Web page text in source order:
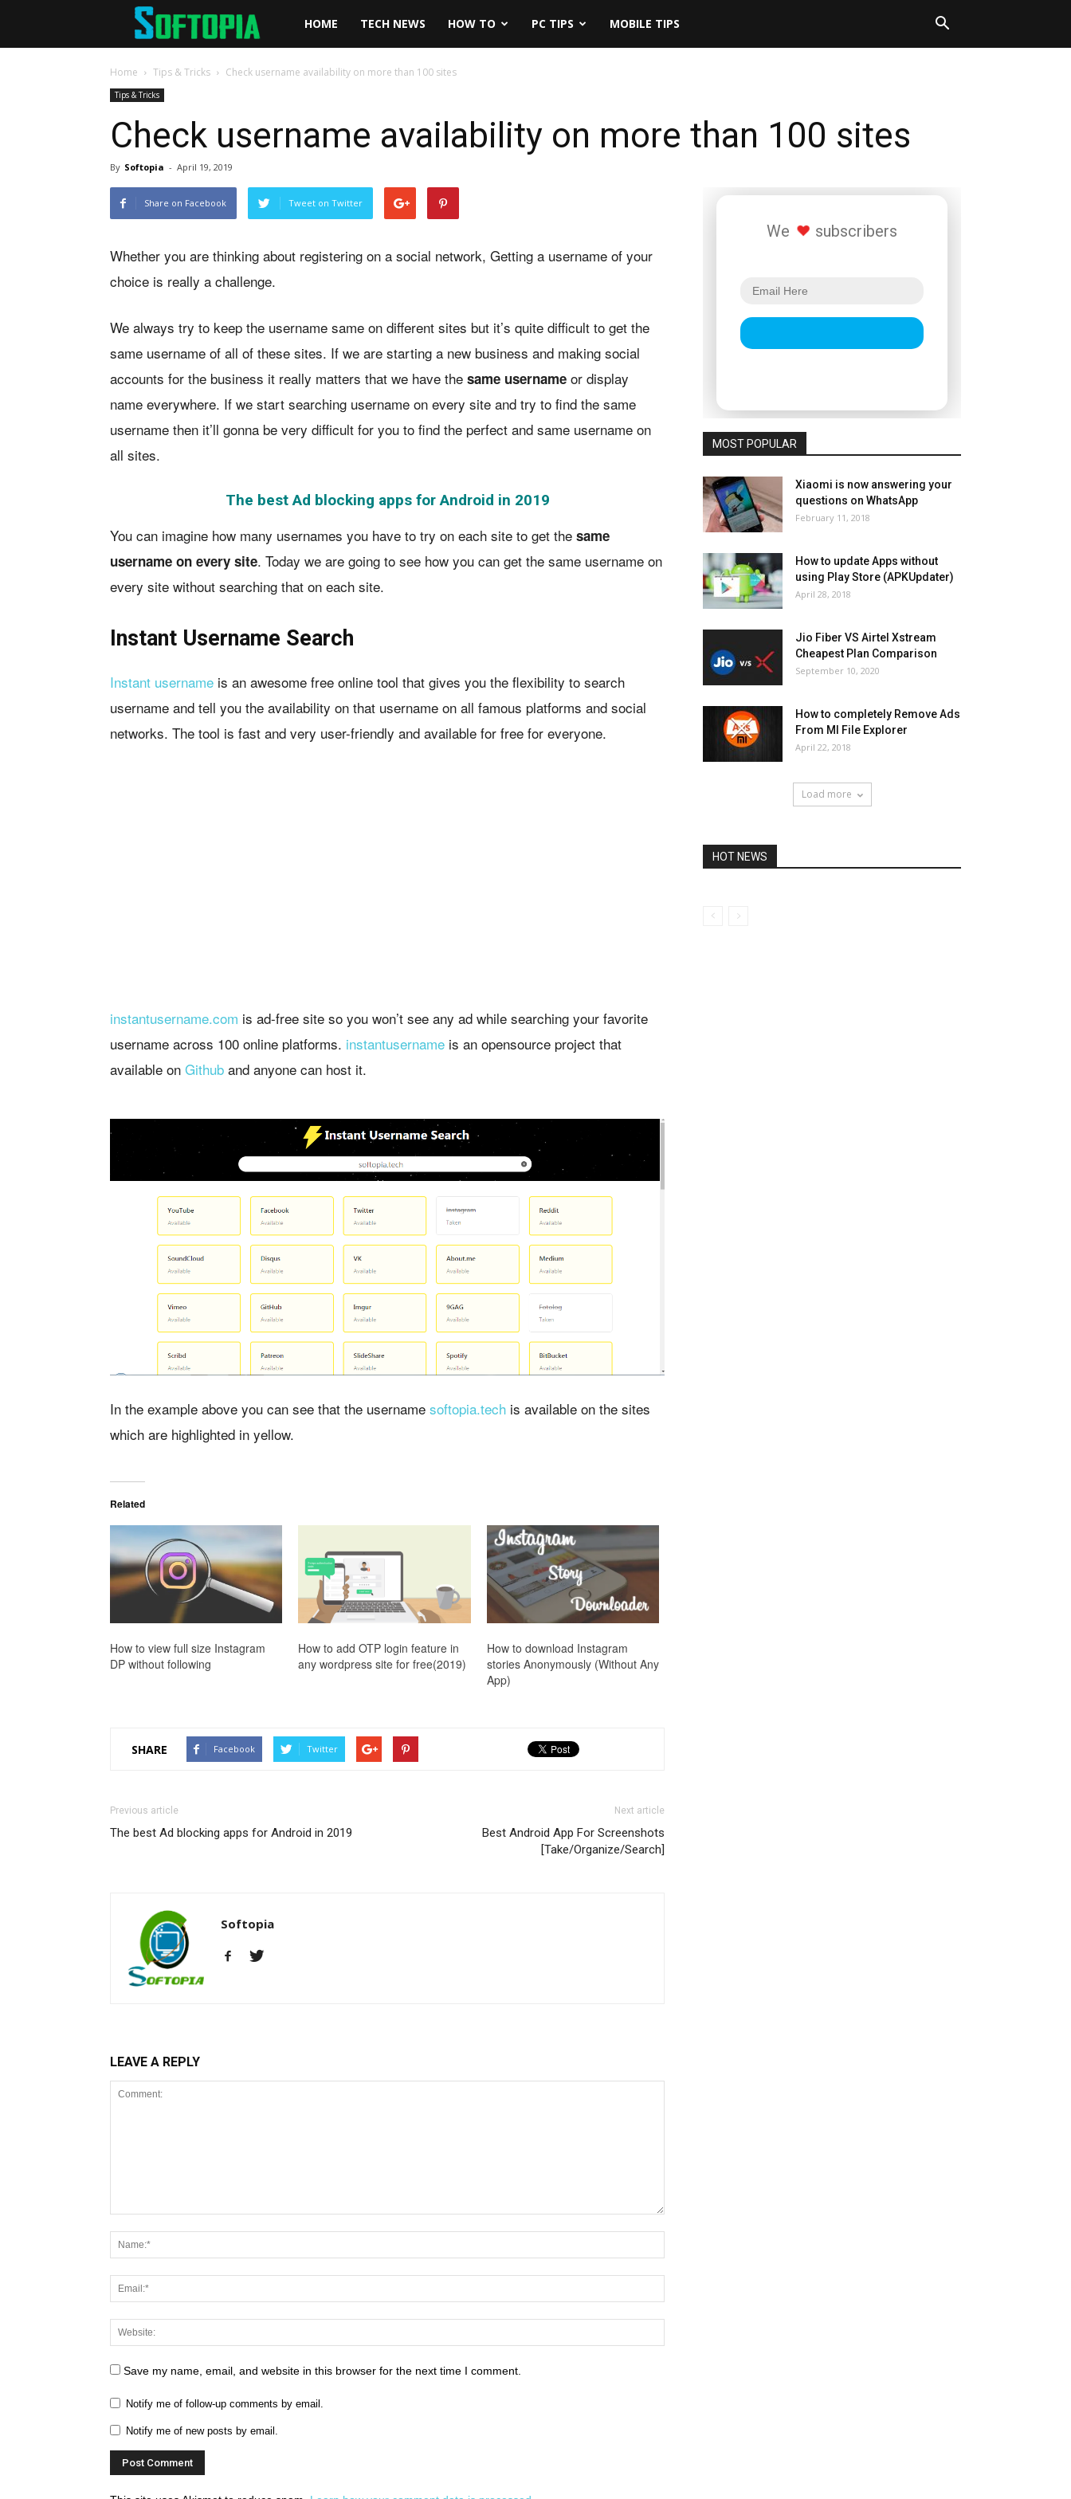
Softopia
HOME TECH NEWS HOW TO PC TIPS MOBILE TIPS
Home Tips & Tricks Check username availability on more than 100 sites
Tips & Tricks
Check username availability on more than 100 sites
By Softopia - April 19, 2019
Share on Facebook Tweet on Twitter
Whether you are thinking about registering on a social network, Getting a username of your
choice is really a challenge.
We always try to keep the username same on different sites but it’s quite difficult to get the
same username of all of these sites. If we are starting a new business and making social
accounts for the business it really matters that we have the same username or display
name everywhere. If we start searching username on every site and try to find the same
username then it’ll gonna be very difficult for you to find the perfect and same username on
all sites.
The best Ad blocking apps for Android in 2019
You can imagine how many usernames you have to try on each site to get the same
username on every site. Today we are going to see how you can get the same username on
every site without searching that on each site.
Instant Username Search
Instant username is an awesome free online tool that gives you the flexibility to search
username and tell you the availability on that username on all famous platforms and social
networks. The tool is fast and very user-friendly and available for free for everyone.
instantusername.com is ad-free site so you won’t see any ad while searching your favorite
username across 100 online platforms. instantusername is an opensource project that
available on Github and anyone can host it.
In the example above you can see that the username softopia.tech is available on the sites
which are highlighted in yellow.
Related
How to view full size Instagram
DP without following
How to add OTP login feature in
any wordpress site for free(2019)
How to download Instagram
stories Anonymously (Without Any
App)
SHARE Facebook Twitter
Previous article
The best Ad blocking apps for Android in 2019
Next article
Best Android App For Screenshots
[Take/Organize/Search]
Softopia
LEAVE A REPLY
Save my name, email, and website in this browser for the next time I comment.
Notify me of follow-up comments by email.
Notify me of new posts by email.
We subscribers
MOST POPULAR
Xiaomi is now answering your
questions on WhatsApp
February 11, 2018
How to update Apps without
using Play Store (APKUpdater)
April 28, 2018
Jio Fiber VS Airtel Xstream
Cheapest Plan Comparison
September 10, 2020
How to completely Remove Ads
From MI File Explorer
April 22, 2018
Load more
HOT NEWS